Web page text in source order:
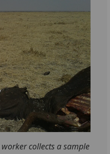
collects a sample